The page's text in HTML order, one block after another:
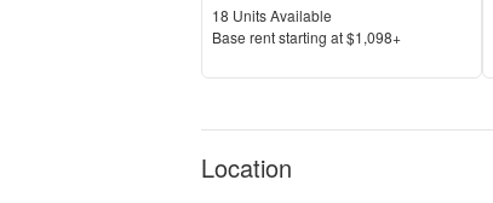
Units Available
18 Units Available
Price
Base rent starting at$1,098+
Location